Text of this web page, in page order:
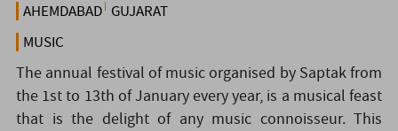
AHEMDABAD GUJARAT
MUSIC
The annual festival of music organised by Saptak from
the 1st to 13th of January every year, is a musical feast
that is the delight of any music connoisseur. This